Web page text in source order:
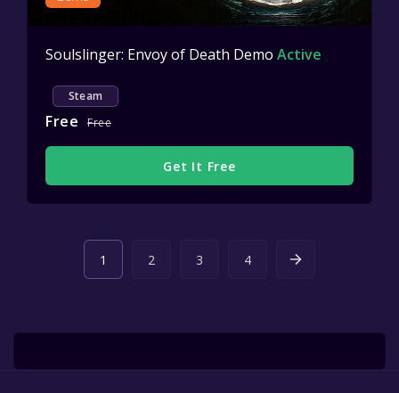
Soulslinger: Envoy of Death Demo Active
Steam
Free Free
Get It Free
1 2 3 4